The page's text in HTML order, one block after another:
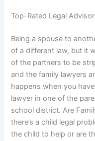
Top-Rated Legal
Being a spouse to
of a different law, but it
of the partners to be
and the family lawyers
happens when you
lawyer in one of the
school district. Are
there’s a child legal
the child to help or are